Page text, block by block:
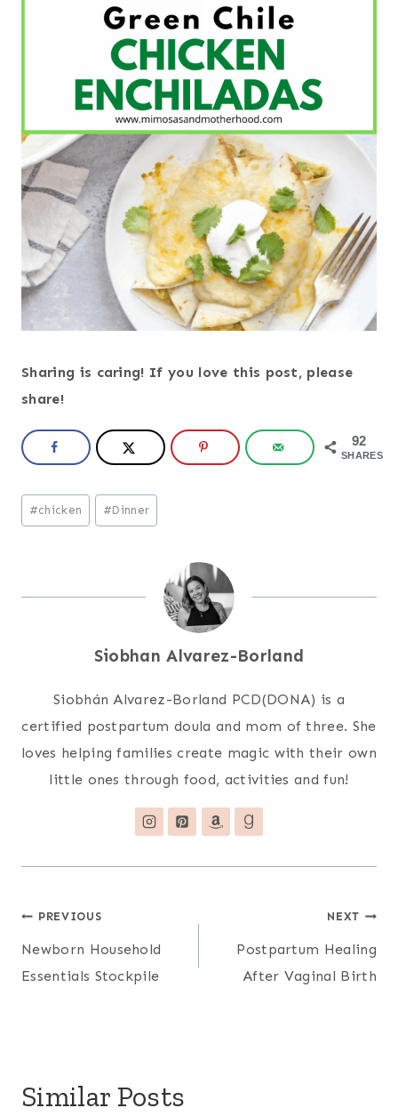
Sharing is caring! If you love this post, please
share!
92
SHARES
Post
Tags:
#chicken #Dinner
Siobhan Alvarez-Borland
Siobhán Alvarez-Borland PCD(DONA) is a
certified postpartum doula and mom of three. She
loves helping families create magic with their own
little ones through food, activities and fun!
Post
navigation
PREVIOUS
Newborn Household
Essentials Stockpile
NEXT
Postpartum Healing
After Vaginal Birth
Similar Posts